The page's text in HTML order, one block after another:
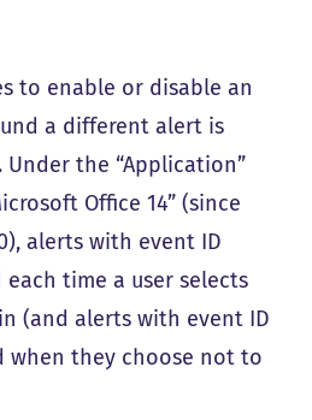
to enable or disable an
a different alert is
the “Application”
Office 14” (since
alerts with event ID
each time a user selects
(and alerts with event ID
when they choose not to